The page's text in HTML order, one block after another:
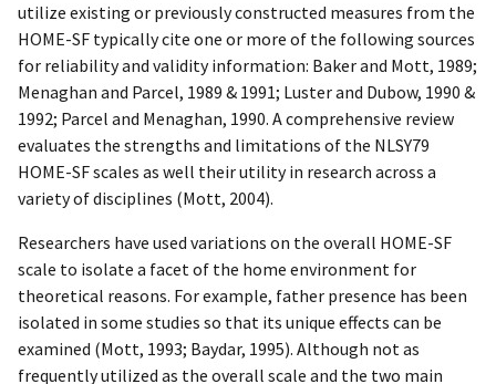
utilize existing or previously constructed measures from the
HOME-SF typically cite one or more of the following sources
for reliability and validity information: Baker and Mott, 1989;
Menaghan and Parcel, 1989 & 1991; Luster and Dubow, 1990 &
1992; Parcel and Menaghan, 1990. A comprehensive review
evaluates the strengths and limitations of the NLSY79
HOME-SF scales as well their utility in research across a
variety of disciplines (Mott, 2004).
Researchers have used variations on the overall HOME-SF
scale to isolate a facet of the home environment for
theoretical reasons. For example, father presence has been
isolated in some studies so that its unique effects can be
examined (Mott, 1993; Baydar, 1995). Although not as
frequently utilized as the overall scale and the two main